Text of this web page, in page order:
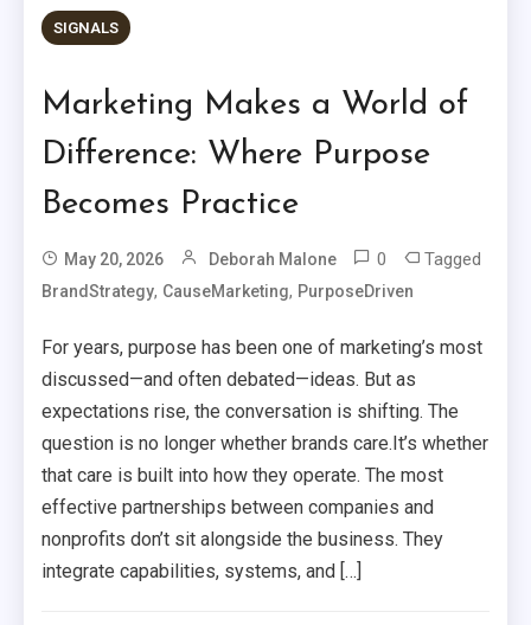
SIGNALS
Marketing Makes a World of
Difference: Where Purpose
Becomes Practice
May 20, 2026 Deborah Malone 0 Tagged
BrandStrategy, CauseMarketing, PurposeDriven
For years, purpose has been one of marketing’s most
discussed—and often debated—ideas. But as
expectations rise, the conversation is shifting. The
question is no longer whether brands care.It’s whether
that care is built into how they operate. The most
effective partnerships between companies and
nonprofits don’t sit alongside the business. They
integrate capabilities, systems, and […]